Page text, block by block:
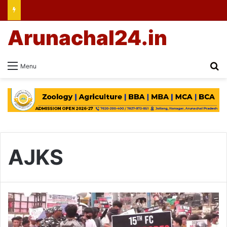
Menu
Arunachal24.in
AJKS